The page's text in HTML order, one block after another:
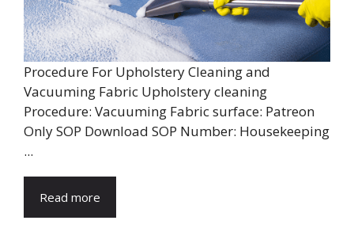
Procedure For Upholstery Cleaning and
Vacuuming Fabric Upholstery cleaning
Procedure: Vacuuming Fabric surface: Patreon
Only SOP Download SOP Number: Housekeeping
...
Read more